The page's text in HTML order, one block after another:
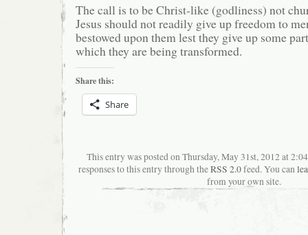
The call is to be Christ-like (godliness) not
Jesus should not readily give up freedom to
bestowed upon them lest they give up some
which they are being transformed.
Share this:
Share
This entry was posted on Thursday, May 31st, 2012 at
responses to this entry through theRSS 2.0feed. You can
from your own site.